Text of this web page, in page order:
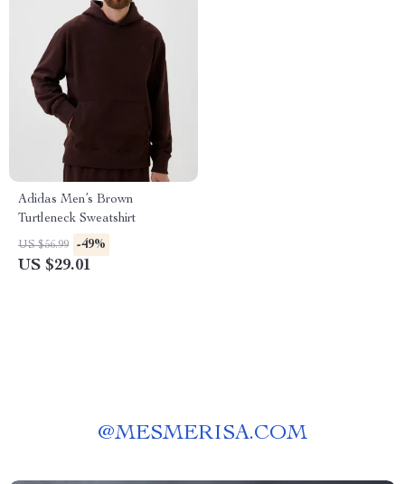
Adidas Men’s Brown
Turtleneck Sweatshirt
US $56.99 -49%
US $29.01
@MESMERISA.COM